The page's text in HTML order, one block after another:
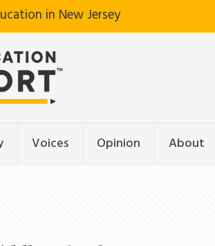
in New Jersey
Voices Opinion About